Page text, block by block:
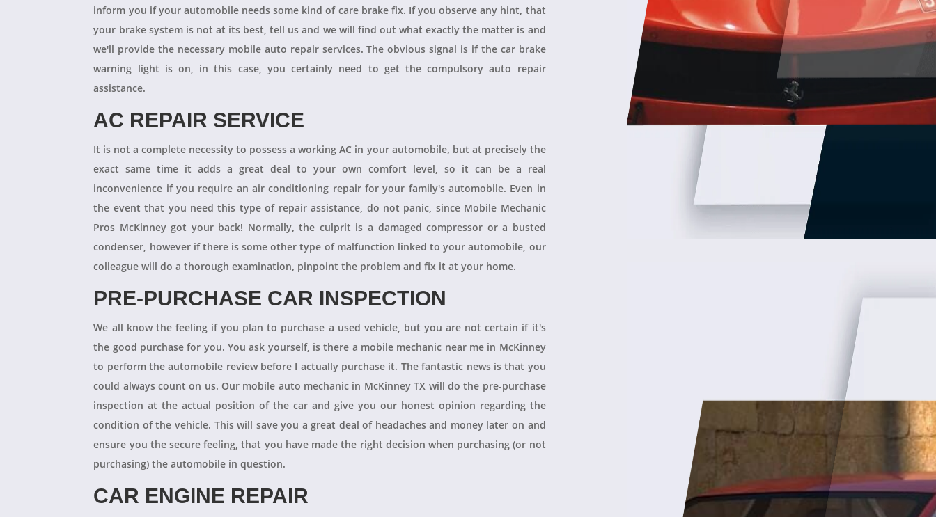
inform you if your automobile needs some kind of care brake fix. If you observe any hint, that
your brake system is not at its best, tell us and we will find out what exactly the matter is and
we'll provide the necessary mobile auto repair services. The obvious signal is if the car brake
warning light is on, in this case, you certainly need to get the compulsory auto repair
assistance.
AC REPAIR SERVICE
It is not a complete necessity to possess a working AC in your automobile, but at precisely the
exact same time it adds a great deal to your own comfort level, so it can be a real
inconvenience if you require an air conditioning repair for your family's automobile. Even in
the event that you need this type of repair assistance, do not panic, since Mobile Mechanic
Pros McKinney got your back! Normally, the culprit is a damaged compressor or a busted
condenser, however if there is some other type of malfunction linked to your automobile, our
colleague will do a thorough examination, pinpoint the problem and fix it at your home.
PRE-PURCHASE CAR INSPECTION
We all know the feeling if you plan to purchase a used vehicle, but you are not certain if it's
the good purchase for you. You ask yourself, is there a mobile mechanic near me in McKinney
to perform the automobile review before I actually purchase it. The fantastic news is that you
could always count on us. Our mobile auto mechanic in McKinney TX will do the pre-purchase
inspection at the actual position of the car and give you our honest opinion regarding the
condition of the vehicle. This will save you a great deal of headaches and money later on and
ensure you the secure feeling, that you have made the right decision when purchasing (or not
purchasing) the automobile in question.
CAR ENGINE REPAIR